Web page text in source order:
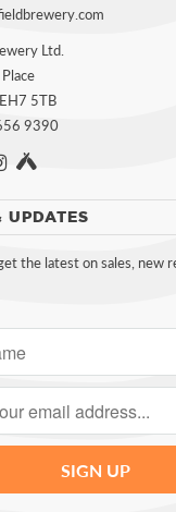
Ltd.
5TB
9390
UPDATES
the latest on sales, new